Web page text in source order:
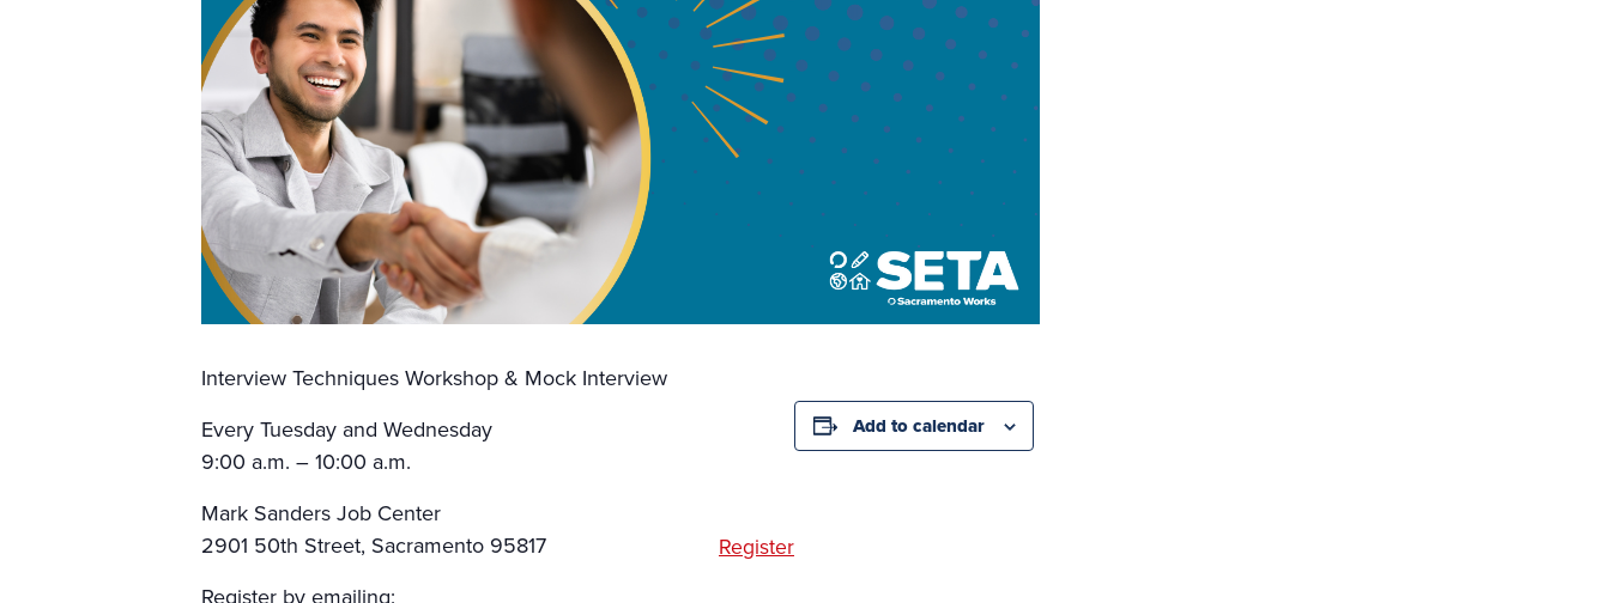
Interview Techniques Workshop & Mock Interview
Every Tuesday and Wednesday
9:00 a.m. – 10:00 a.m.
Mark Sanders Job Center
2901 50th Street, Sacramento 95817
Register
Add to calendar